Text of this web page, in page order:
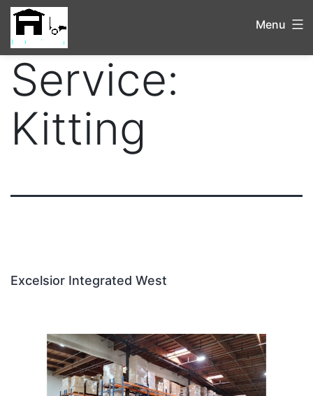
Menu
Service:
Kitting
Excelsior Integrated West